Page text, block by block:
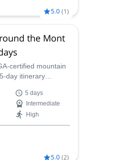
5.0 (1)
the Mont
certified mountain
day itinerary
5 days
Intermediate
High
5.0 (2)